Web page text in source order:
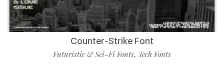
Counter-Strike Font
Futuristic & Sci-Fi Fonts, Tech Fonts